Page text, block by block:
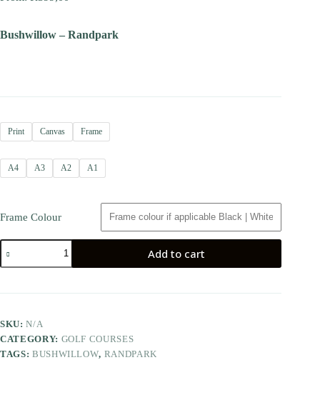
Bushwillow – Randpark
Print Canvas Frame
A4 A3 A2 A1
Frame Colour
Add to cart
SKU:N/A
CATEGORY: GOLF COURSES
TAGS: BUSHWILLOW, RANDPARK